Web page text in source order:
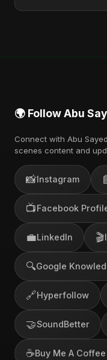
🌍 Follow Abu
Connect with Abu
scenes content and
📸Instagram
📺Facebook
💼LinkedIn 🎬
🔍Google
🔗Hyperfollow
🤝SoundBetter
☕Buy Me A Coffee